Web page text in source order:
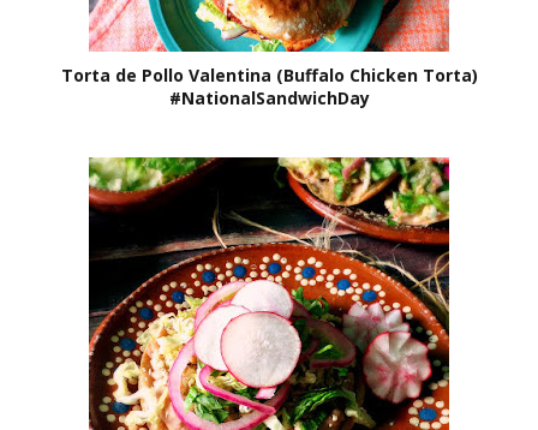
Torta de Pollo Valentina (Buffalo Chicken Torta)
#NationalSandwichDay